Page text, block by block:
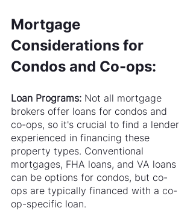
Mortgage
Considerations for
Condos and Co-ops:
Loan Programs: Not all mortgage
brokers offer loans for condos and
co-ops, so it's crucial to find a lender
experienced in financing these
property types. Conventional
mortgages, FHA loans, and VA loans
can be options for condos, but co-
ops are typically financed with a co-
op-specific loan.